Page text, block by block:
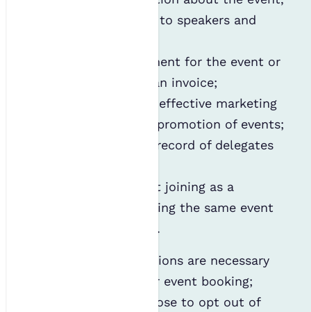
including updates to speakers and
Process your payment for the event or
provide you with an invoice;
Internally identify effective marketing
platforms for the promotion of events;
Maintain a public record of delegates
Contact you about joining as a
member or attending the same event
the following year.
Most of the above actions are necessary
for administering your event booking;
however, you can choose to opt out of